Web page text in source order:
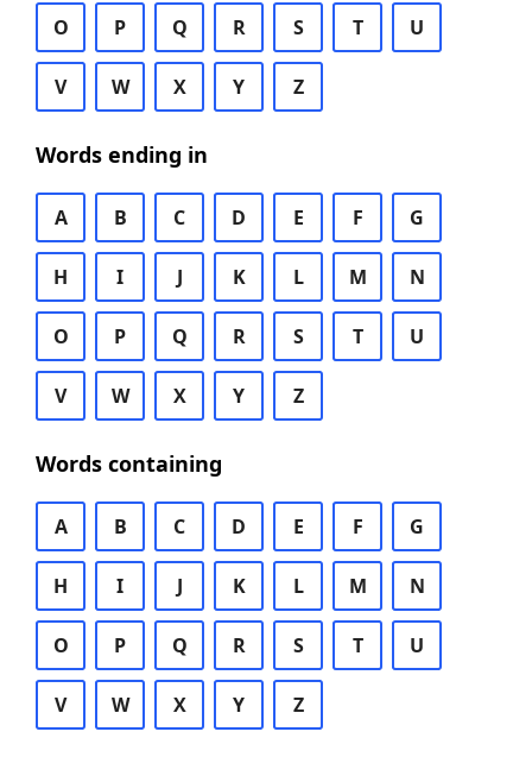
O P Q R S T U
V W X Y Z
Words ending in
A B C D E F G
H I J K L M N
O P Q R S T U
V W X Y Z
Words containing
A B C D E F G
H I J K L M N
O P Q R S T U
V W X Y Z